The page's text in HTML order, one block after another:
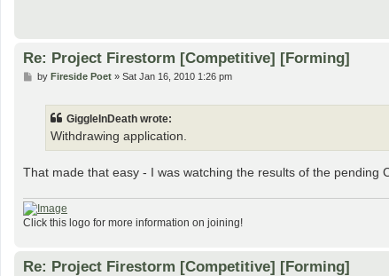
Re: Project Firestorm [Competitive] [Forming]
Pby Fireside Poet» Sat Jan 16, 2010 1:26 pm
GiggleInDeath wrote:
Withdrawing application.
That made that easy - I was watching the results of the pending
Click this logo for more information on joining!
Re: Project Firestorm [Competitive] [Forming]